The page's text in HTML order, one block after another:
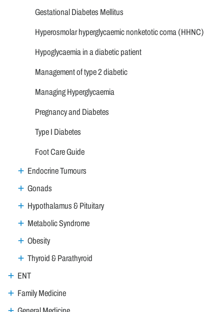
Gestational Diabetes Mellitus
Hyperosmolar hyperglycaemic nonketotic coma (HHNC)
Hypoglycaemia in a diabetic patient
Management of type 2 diabetic
Managing Hyperglycaemia
Pregnancy and Diabetes
Type I Diabetes
Foot Care Guide
Endocrine Tumours
Gonads
Hypothalamus & Pituitary
Metabolic Syndrome
Obesity
Thyroid & Parathyroid
ENT
Family Medicine